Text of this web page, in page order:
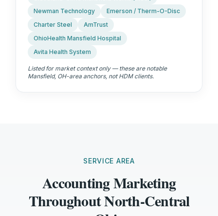
Newman Technology
Emerson / Therm-O-Disc
Charter Steel
AmTrust
OhioHealth Mansfield Hospital
Avita Health System
Listed for market context only — these are notable
Mansfield, OH-area anchors, not HDM clients.
SERVICE AREA
Accounting Marketing
Throughout North-Central